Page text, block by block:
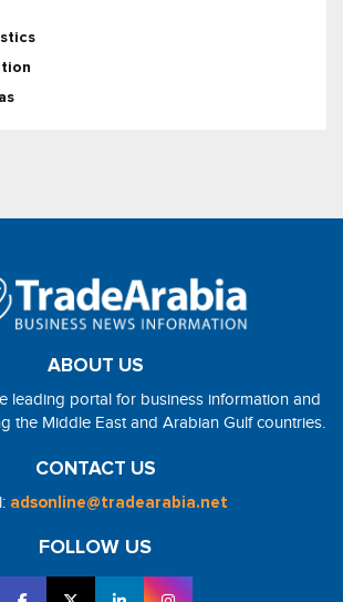
ABOUT US
leading portal for business information and
the Middle East and Arabian Gulf countries.
CONTACT US
adsonline@tradearabia.net
FOLLOW US